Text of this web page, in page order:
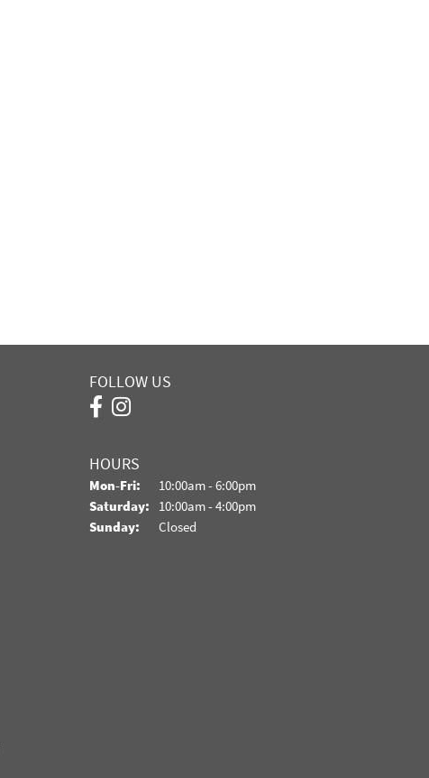
FOLLOW US
HOURS
Mon-Fri: Monday - Friday:
10:00am - 6:00pm
Saturday: 10:00am - 4:00pm
Sunday:
Closed